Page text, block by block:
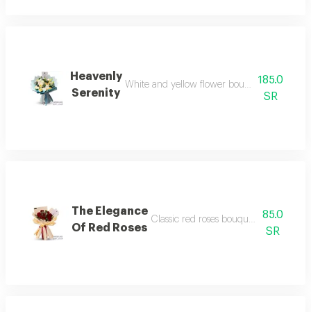
Heavenly
Serenity
White and yellow flower bouquet in elegant
185.0
SR
The Elegance
Of Red Roses
Classic red roses bouquet in elegant
85.0
SR